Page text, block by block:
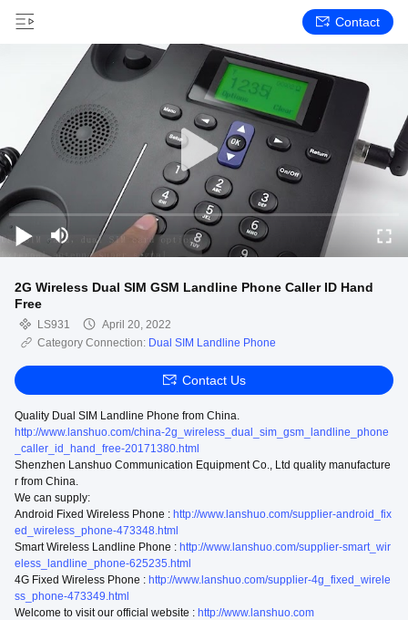
Contact
2G Wireless Dual SIM GSM Landline Phone Caller ID Hand
Free
LS931
April 20, 2022
Category Connection: Dual SIM Landline Phone
Contact Us
Quality Dual SIM Landline Phone from China.
http://www.lanshuo.com/china-2g_wireless_dual_sim_gsm_landline_phone
_caller_id_hand_free-20171380.html
Shenzhen Lanshuo Communication Equipment Co., Ltd quality manufacture
r from China.
We can supply:
Android Fixed Wireless Phone : http://www.lanshuo.com/supplier-android_fix
ed_wireless_phone-473348.html
Smart Wireless Landline Phone : http://www.lanshuo.com/supplier-smart_wir
eless_landline_phone-625235.html
4G Fixed Wireless Phone : http://www.lanshuo.com/supplier-4g_fixed_wirele
ss_phone-473349.html
Welcome to visit our official website : http://www.lanshuo.com